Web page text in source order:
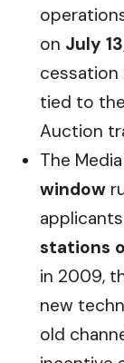
on July
cessation
tied to
Auction
The
window
stations
in 2009,
new
old